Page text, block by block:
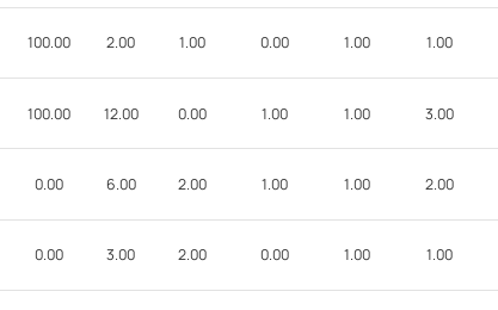
100.00 2.00 1.00 0.00 1.00 1.00
100.00 12.00 0.00 1.00 1.00 3.00
0.00 6.00 2.00 1.00 1.00 2.00
0.00 3.00 2.00 0.00 1.00 1.00